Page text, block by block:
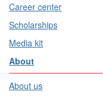
Career center
Scholarships
Media kit
About
About us